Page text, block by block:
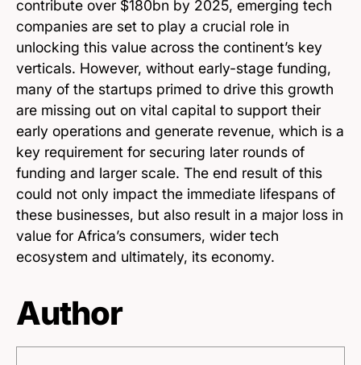
contribute over $180bn by 2025, emerging tech
companies are set to play a crucial role in
unlocking this value across the continent’s key
verticals. However, without early-stage funding,
many of the startups primed to drive this growth
are missing out on vital capital to support their
early operations and generate revenue, which is a
key requirement for securing later rounds of
funding and larger scale. The end result of this
could not only impact the immediate lifespans of
these businesses, but also result in a major loss in
value for Africa’s consumers, wider tech
ecosystem and ultimately, its economy.
Author